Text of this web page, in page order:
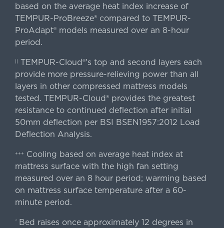
based on the average heat index increase of
TEMPUR-ProBreeze® compared to TEMPUR-
ProAdapt® models measured over an 8-hour
period.
|| TEMPUR-Cloud®'s top and second layers each
provide more pressure-relieving power than all
layers in other compressed mattress models
tested. TEMPUR-Cloud® provides the greatest
resistance to continued deflection after initial
50mm deflection per BSI BSEN1957:2012 Load
Deflection Analysis.
+++
Cooling based on average heat index at
mattress surface with the high fan setting
measured over an 8 hour period; warming based
on mattress surface temperature after a 60-
minute period.
^ Bed raises once approximately 12 degrees in